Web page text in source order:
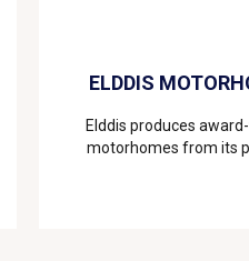
ELDDIS
Elddis produces
motorhomes from its